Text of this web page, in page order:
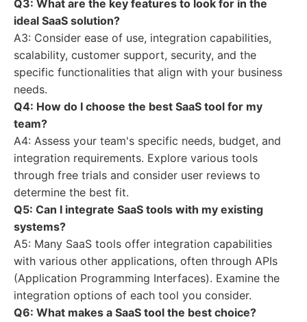
Q3: What are the key features to look for in the
ideal SaaS solution?
A3: Consider ease of use, integration capabilities,
scalability, customer support, security, and the
specific functionalities that align with your business
needs.
Q4: How do I choose the best SaaS tool for my
team?
A4: Assess your team's specific needs, budget, and
integration requirements. Explore various tools
through free trials and consider user reviews to
determine the best fit.
Q5: Can I integrate SaaS tools with my existing
systems?
A5: Many SaaS tools offer integration capabilities
with various other applications, often through APIs
(Application Programming Interfaces). Examine the
integration options of each tool you consider.
Q6: What makes a SaaS tool the best choice?